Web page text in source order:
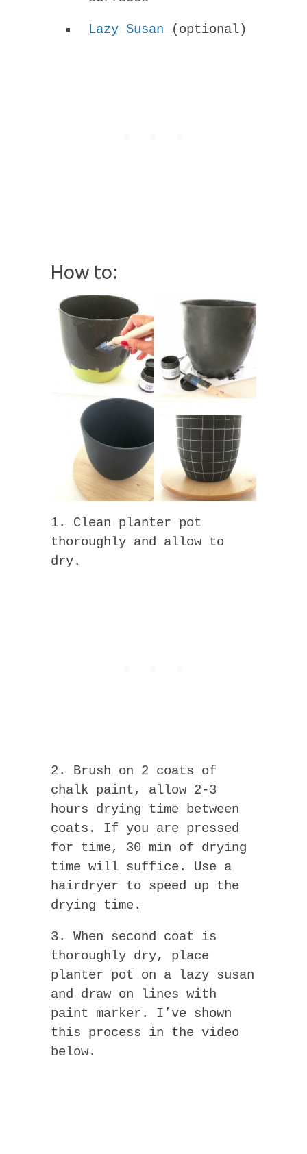
Lazy Susan (optional)
How to:
1. Clean planter pot
thoroughly and allow to
dry.
2. Brush on 2 coats of
chalk paint, allow 2-3
hours drying time between
coats. If you are pressed
for time, 30 min of drying
time will suffice. Use a
hairdryer to speed up the
drying time.
3. When second coat is
thoroughly dry, place
planter pot on a lazy susan
and draw on lines with
paint marker. I’ve shown
this process in the video
below.